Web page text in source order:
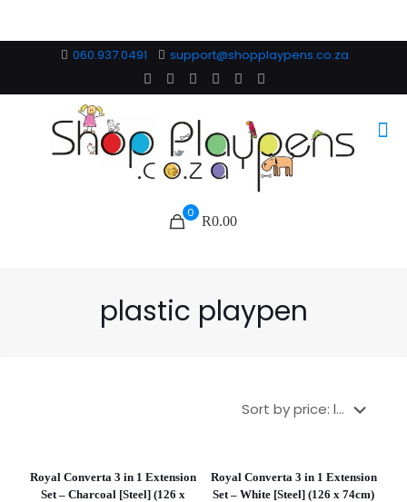
060.937.0491 support@shopplaypens.co.za
0
R0.00
plastic playpen
Royal Converta 3 in 1 Extension
Set – Charcoal [Steel] (126 x
Royal Converta 3 in 1 Extension
Set – White [Steel] (126 x 74cm)